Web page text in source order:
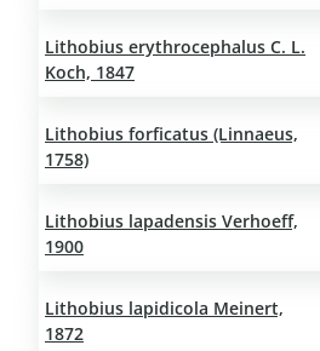
Lithobius erythrocephalus C. L.
Koch, 1847
Lithobius forficatus (Linnaeus,
1758)
Lithobius lapadensis Verhoeff,
1900
Lithobius lapidicola Meinert,
1872